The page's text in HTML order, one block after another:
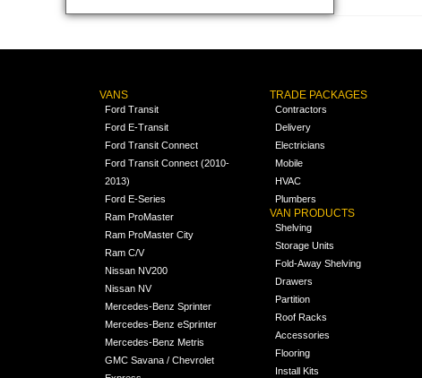
VANS
Ford Transit
Ford E-Transit
Ford Transit Connect
Ford Transit Connect (2010-
2013)
Ford E-Series
Ram ProMaster
Ram ProMaster City
Ram C/V
Nissan NV200
Nissan NV
Mercedes-Benz Sprinter
Mercedes-Benz eSprinter
Mercedes-Benz Metris
GMC Savana / Chevrolet
TRADE PACKAGES
Contractors
Delivery
Electricians
Mobile
HVAC
Plumbers
VAN PRODUCTS
Shelving
Storage Units
Fold-Away Shelving
Drawers
Partition
Roof Racks
Accessories
Flooring
Install Kits